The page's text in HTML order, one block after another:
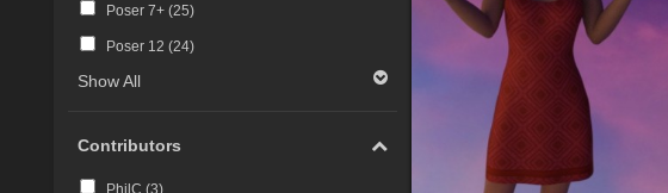
Poser 7+ (25)
Poser 12 (24)
Show All
Contributors
PhilC (3)